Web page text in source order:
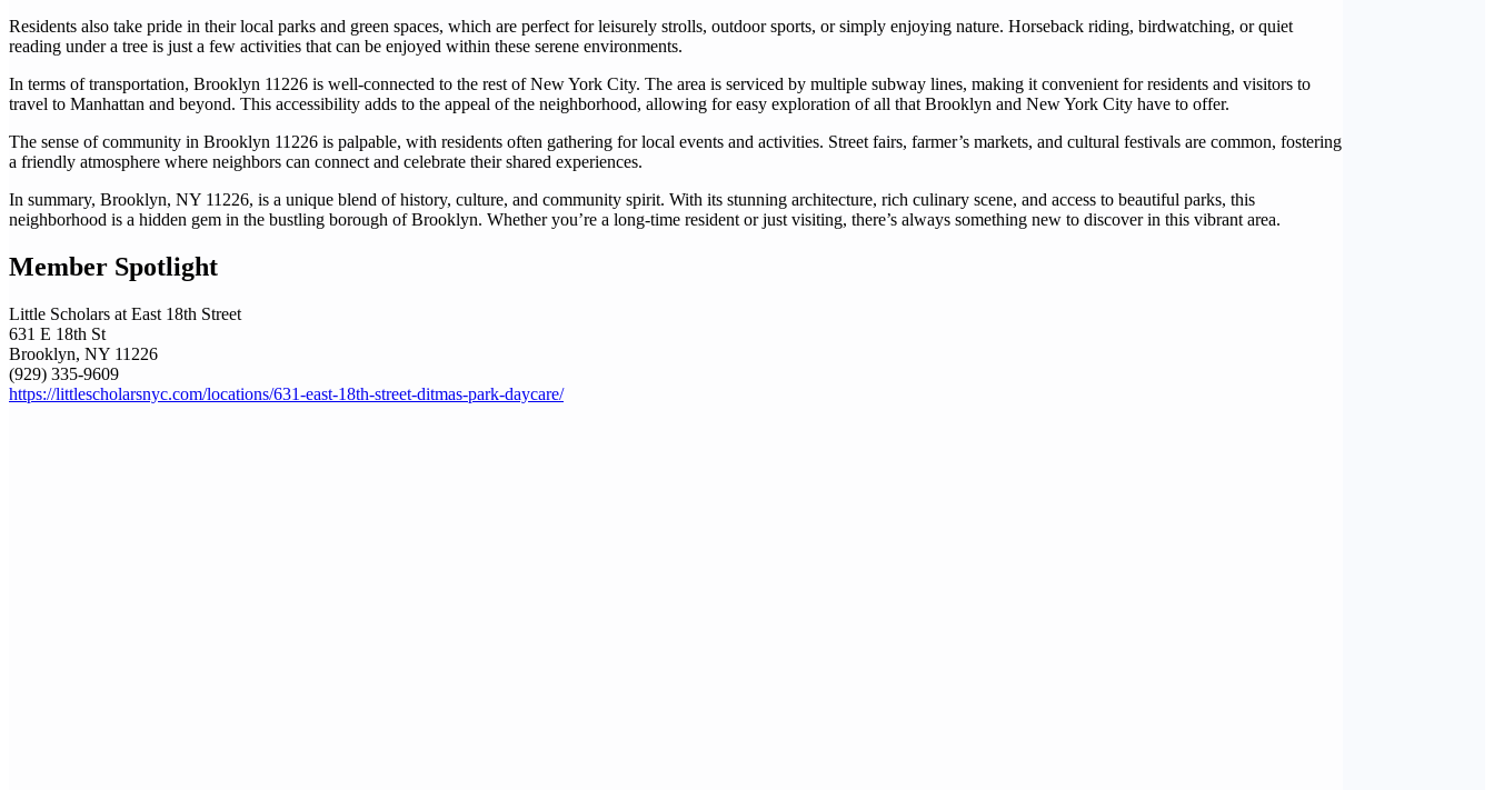
Residents also take pride in their local parks and green spaces, which are perfect for leisurely strolls, outdoor sports, or simply enjoying nature. Horseback riding, birdwatching, or quiet
reading under a tree is just a few activities that can be enjoyed within these serene environments.
In terms of transportation, Brooklyn 11226 is well-connected to the rest of New York City. The area is serviced by multiple subway lines, making it convenient for residents and visitors to
travel to Manhattan and beyond. This accessibility adds to the appeal of the neighborhood, allowing for easy exploration of all that Brooklyn and New York City have to offer.
The sense of community in Brooklyn 11226 is palpable, with residents often gathering for local events and activities. Street fairs, farmer’s markets, and cultural festivals are common, fostering
a friendly atmosphere where neighbors can connect and celebrate their shared experiences.
In summary, Brooklyn, NY 11226, is a unique blend of history, culture, and community spirit. With its stunning architecture, rich culinary scene, and access to beautiful parks, this
neighborhood is a hidden gem in the bustling borough of Brooklyn. Whether you’re a long-time resident or just visiting, there’s always something new to discover in this vibrant area.
Member Spotlight
Little Scholars at East 18th Street
631 E 18th St
Brooklyn, NY 11226
(929) 335-9609
https://littlescholarsnyc.com/locations/631-east-18th-street-ditmas-park-daycare/